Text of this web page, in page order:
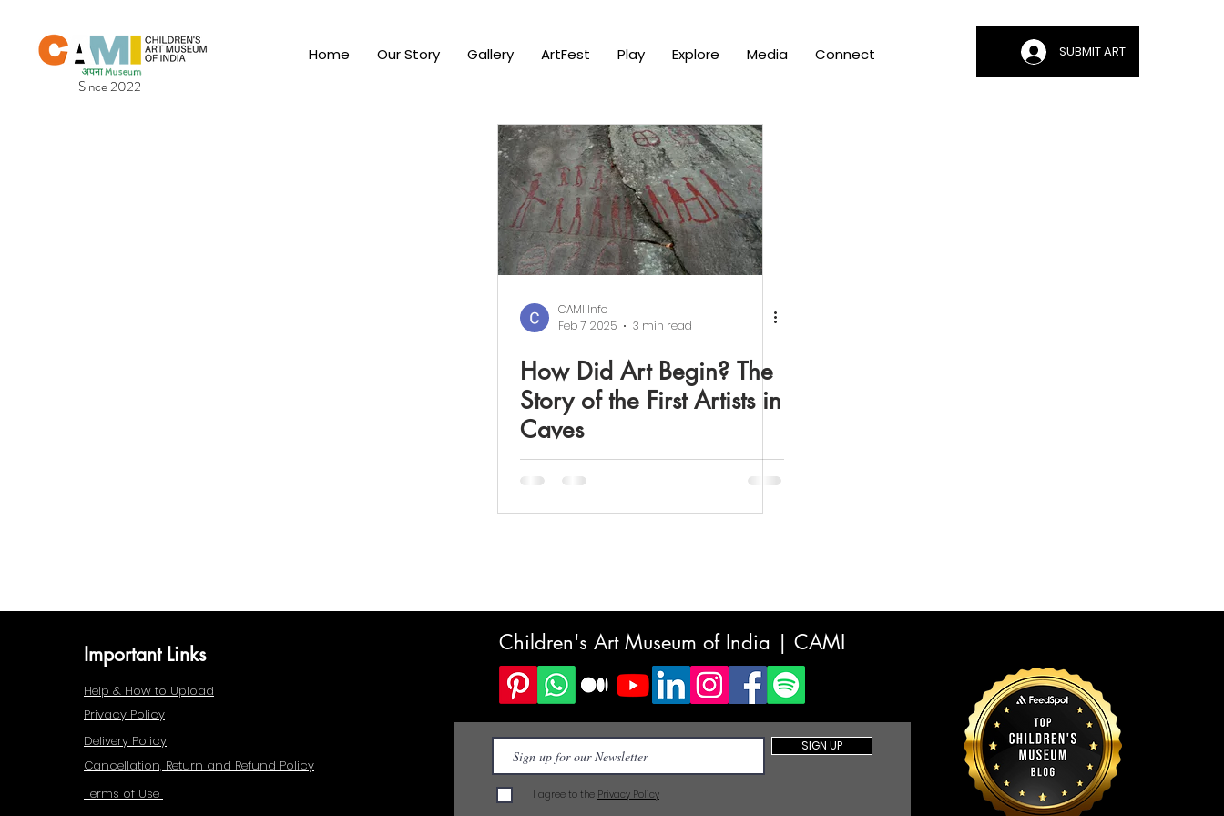
Home Our Story Gallery ArtFest Play Explore Media Connect SUBMIT ART
Since 2022
CAMI Info
Feb 7, 2025
3 min read
How Did Art Begin? The
Story of the First Artists in
Caves
Important Links
Help & How to Upload
Privacy Policy
Delivery Policy
Cancellation, Return and Refund Policy
Terms of Use
Children's Art Museum of India | CAMI
SIGN UP
I agree to the Privacy Policy